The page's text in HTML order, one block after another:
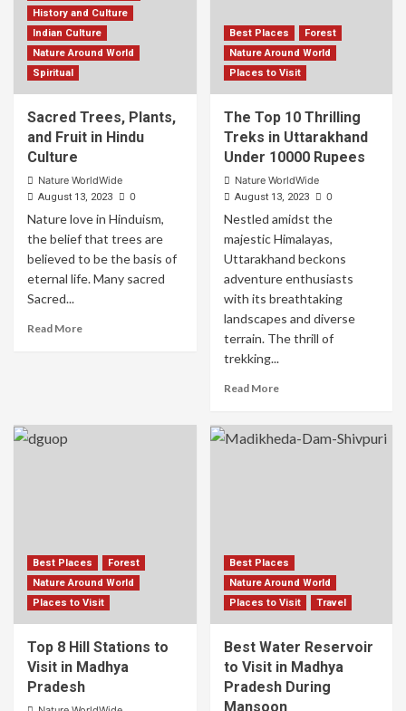
History and Culture
Indian Culture
Nature Around World
Spiritual
Sacred Trees, Plants,
and Fruit in Hindu
Culture
Nature WorldWide
August 13, 2023 0
Nature love in Hinduism,
the belief that trees are
believed to be the basis of
eternal life. Many sacred
Sacred...
Read More
Best Places
Forest
Nature Around World
Places to Visit
The Top 10 Thrilling
Treks in Uttarakhand
Under 10000 Rupees
Nature WorldWide
August 13, 2023 0
Nestled amidst the
majestic Himalayas,
Uttarakhand beckons
adventure enthusiasts
with its breathtaking
landscapes and diverse
terrain. The thrill of
trekking...
Read More
Best Places
Forest
Nature Around World
Places to Visit
Top 8 Hill Stations to
Visit in Madhya
Pradesh
Best Places
Nature Around World
Places to Visit
Travel
Best Water Reservoir
to Visit in Madhya
Pradesh During
Mansoon